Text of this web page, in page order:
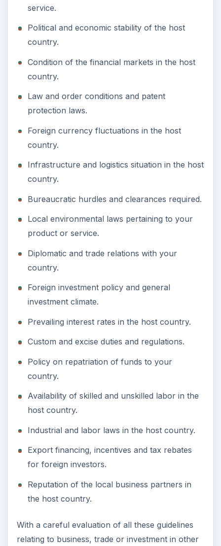
service.
Political and economic stability of the host
country.
Condition of the financial markets in the host
country.
Law and order conditions and patent
protection laws.
Foreign currency fluctuations in the host
country.
Infrastructure and logistics situation in the host
country.
Bureaucratic hurdles and clearances required.
Local environmental laws pertaining to your
product or service.
Diplomatic and trade relations with your
country.
Foreign investment policy and general
investment climate.
Prevailing interest rates in the host country.
Custom and excise duties and regulations.
Policy on repatriation of funds to your
country.
Availability of skilled and unskilled labor in the
host country.
Industrial and labor laws in the host country.
Export financing, incentives and tax rebates
for foreign investors.
Reputation of the local business partners in
the host country.
With a careful evaluation of all these guidelines
relating to business, trade or investment in other